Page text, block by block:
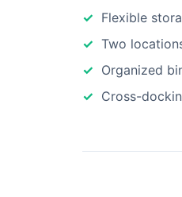
Flexible
Two
Organized
Cross-